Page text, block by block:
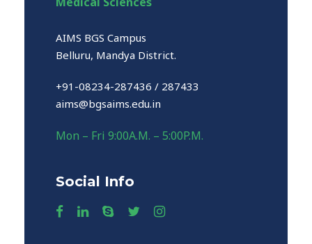
AIMS BGS Campus
Belluru, Mandya District.
+91-08234-287436 / 287433
aims@bgsaims.edu.in
Mon – Fri 9:00A.M. – 5:00P.M.
Social Info